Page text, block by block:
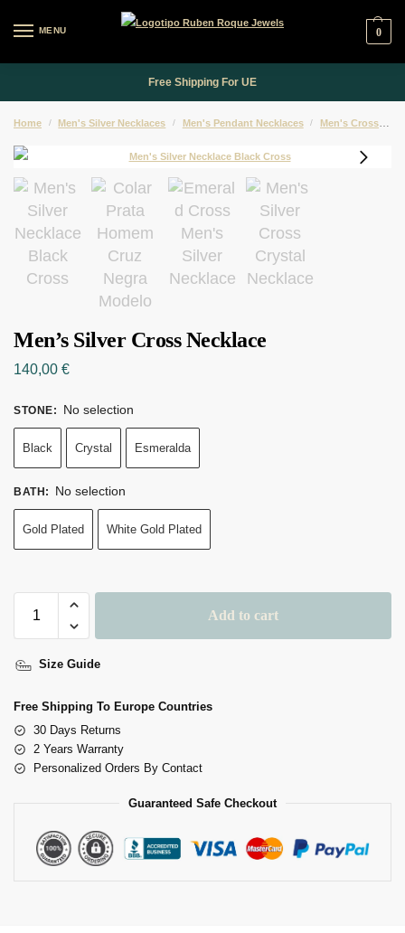
MENU 0
Free Shipping For UE
Home / Men's Silver Necklaces / Men's Pendant Necklaces / Men's Cross Pendant Necklaces
Men’s Silver Cross Necklace
140,00 €
STONE: No selection
Black Crystal Esmeralda
BATH: No selection
Gold Plated White Gold Plated
Add to cart
L
R
N
Size Guide
Free Shipping To Europe Countries
30 Days Returns
2 Years Warranty
Personalized Orders By Contact
Guaranteed Safe Checkout